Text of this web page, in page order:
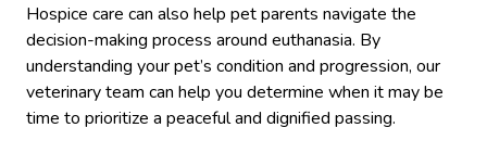
Hospice care can also help pet parents navigate the
decision-making process around euthanasia. By
understanding your pet’s condition and progression, our
veterinary team can help you determine when it may be
time to prioritize a peaceful and dignified passing.